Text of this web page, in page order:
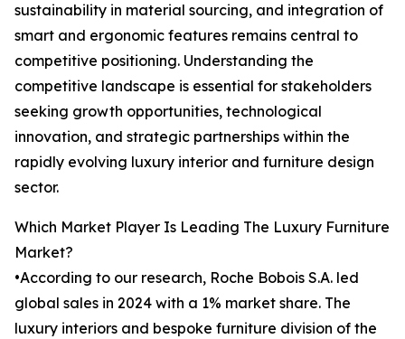
sustainability in material sourcing, and integration of
smart and ergonomic features remains central to
competitive positioning. Understanding the
competitive landscape is essential for stakeholders
seeking growth opportunities, technological
innovation, and strategic partnerships within the
rapidly evolving luxury interior and furniture design
sector.
Which Market Player Is Leading The Luxury Furniture
Market?
•According to our research, Roche Bobois S.A. led
global sales in 2024 with a 1% market share. The
luxury interiors and bespoke furniture division of the